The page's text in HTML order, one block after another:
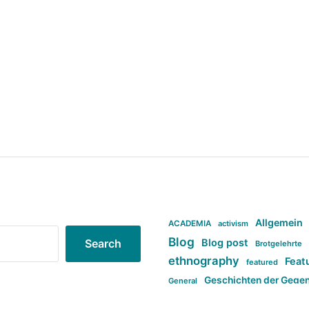
Search
ACADEMIA activism Allgemein
Blog Blog post Brotgelehrte
ethnography featured
General Geschichten der